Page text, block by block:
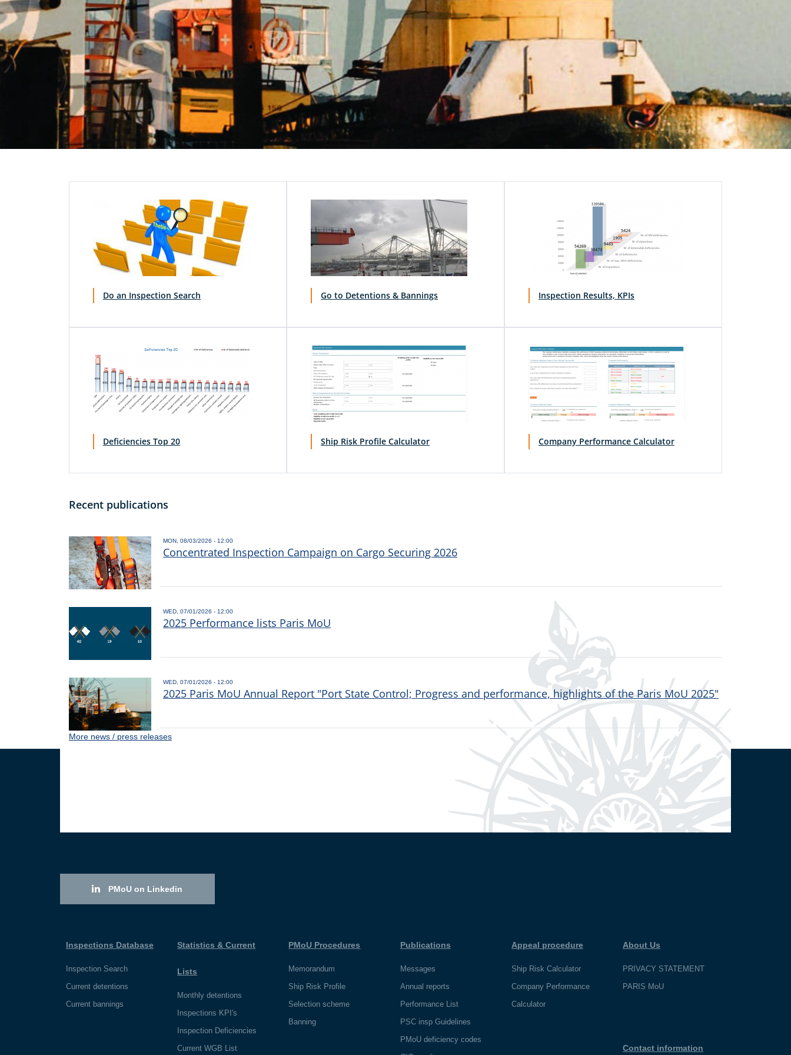
Do an Inspection Search Go to Detentions & Bannings Inspection Results, KPIs
Deficiencies Top 20 Ship Risk Profile Calculator Company Performance Calculator
Recent publications
MON, 08/03/2026 - 12:00
Concentrated Inspection Campaign on Cargo Securing 2026
WED, 07/01/2026 - 12:00
2025 Performance lists Paris MoU
WED, 07/01/2026 - 12:00
2025 Paris MoU Annual Report "Port State Control; Progress and performance, highlights of the Paris MoU 2025"
More news / press releases
PMoU on Linkedin
Inspections Database
Inspection Search
Current detentions
Current bannings
Statistics & Current
Lists
Monthly detentions
Inspections KPI's
Inspection Deficiencies
Current WGB List
PMoU Procedures
Memorandum
Ship Risk Profile
Selection scheme
Banning
Publications
Messages
Annual reports
Performance List
PSC insp Guidelines
PMoU deficiency codes
Appeal procedure
Ship Risk Calculator
Company Performance
Calculator
About Us
PRIVACY STATEMENT
PARIS MoU
Contact information